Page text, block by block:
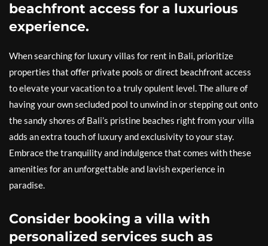
beachfront access for a luxurious
experience.
When searching for luxury villas for rent in Bali, prioritize
properties that offer private pools or direct beachfront access
to elevate your vacation to a truly opulent level. The allure of
having your own secluded pool to unwind in or stepping out onto
the sandy shores of Bali’s pristine beaches right from your villa
adds an extra touch of luxury and exclusivity to your stay.
Embrace the tranquility and indulgence that comes with these
amenities for an unforgettable and lavish experience in
paradise.
Consider booking a villa with
personalized services such as